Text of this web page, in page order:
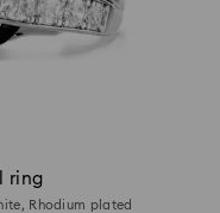
ring
Rhodium plated